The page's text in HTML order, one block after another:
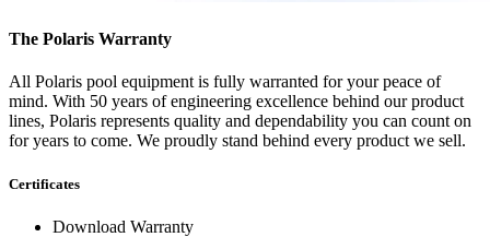
The Polaris Warranty
All Polaris pool equipment is fully warranted for your peace of
mind. With 50 years of engineering excellence behind our product
lines, Polaris represents quality and dependability you can count on
for years to come. We proudly stand behind every product we sell.
Certificates
Download Warranty